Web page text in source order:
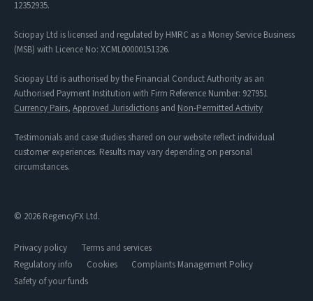
12352935.
Sciopay Ltd is licensed and regulated by HMRC as a Money Service Business
(MSB) with Licence No: XCML00000151326.
Sciopay Ltd is authorised by the Financial Conduct Authority as an
Authorised Payment Institution with Firm Reference Number: 927951
Currency Pairs, Approved Jurisdictions and Non-Permitted Activity
Testimonials and case studies shared on our website reflect individual
customer experiences. Results may vary depending on personal
circumstances.
© 2026 RegencyFX Ltd.
Terms and services
Privacy policy
Complaints Management Policy
Cookies
Regulatory info
Safety of your funds